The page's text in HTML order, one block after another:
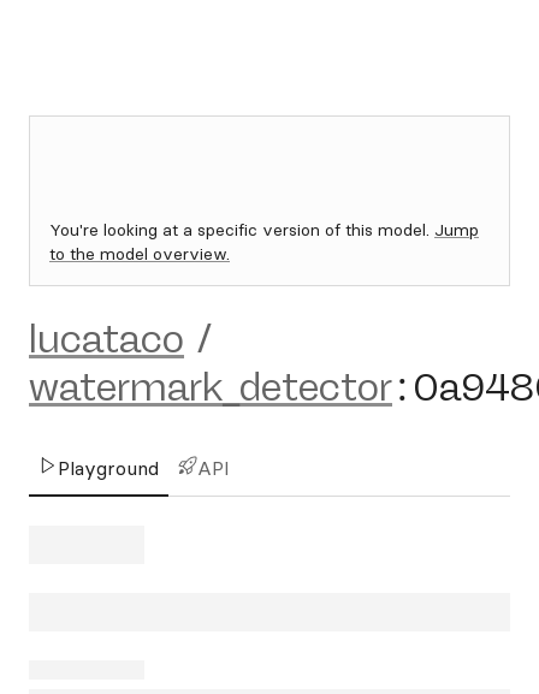
You're looking at a specific version of this model. Jump
to the model overview.
lucataco /
watermark_detector:
Playground API